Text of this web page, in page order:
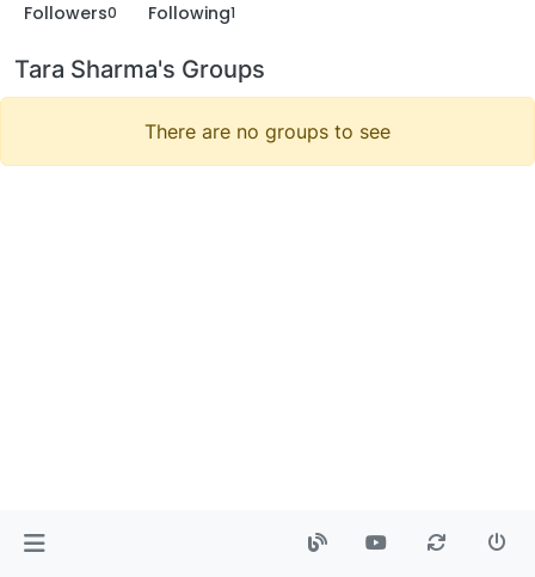
Followers0 Following1
Tara Sharma's Groups
There are no groups to see